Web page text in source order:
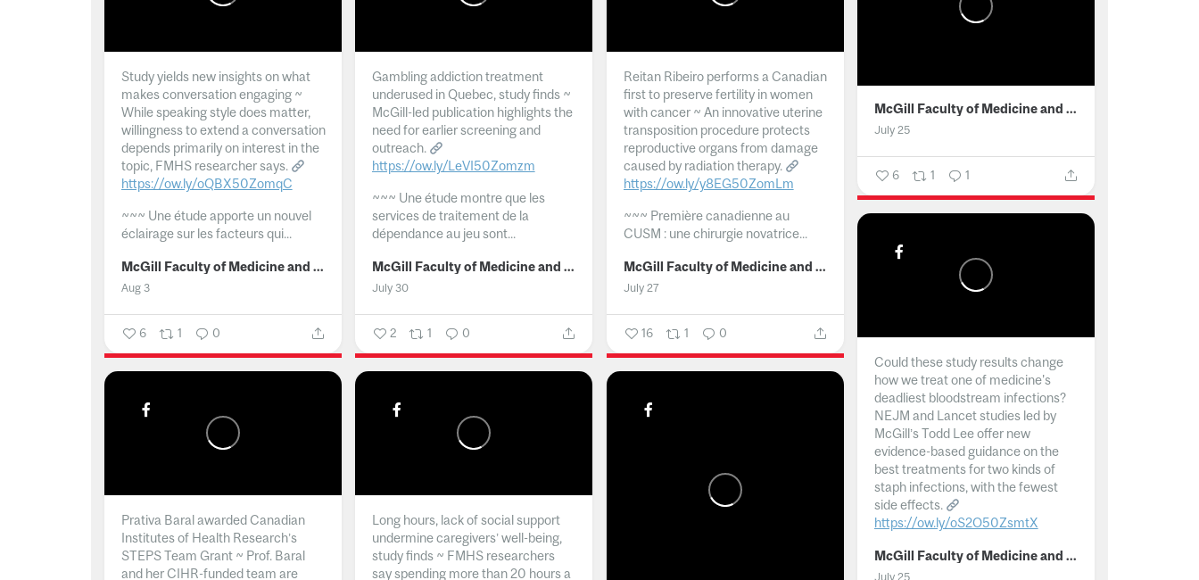
Study yields new insights on what
makes conversation engaging ~
While speaking style does matter,
willingness to extend a conversation
depends primarily on interest in the
topic, FMHS researcher says.
https://ow.ly/oQBX50ZomqC
~~~ Une étude apporte un nouvel
éclairage sur les facteurs qui...
McGill Faculty of Medicine and Health Sciences
Aug 3
6 1 0
Gambling addiction treatment
underused in Quebec, study finds ~
McGill-led publication highlights the
need for earlier screening and
outreach.
https://ow.ly/LeVI50Zomzm
~~~ Une étude montre que les
services de traitement de la
dépendance au jeu sont...
McGill Faculty of Medicine and Health Sciences
July 30
2 1 0
Reitan Ribeiro performs a Canadian
first to preserve fertility in women
with cancer ~ An innovative uterine
transposition procedure protects
reproductive organs from damage
caused by radiation therapy.
https://ow.ly/y8EG50ZomLm
~~~ Première canadienne au
CUSM : une chirurgie novatrice...
McGill Faculty of Medicine and Health Sciences
July 27
16 1 0
McGill Faculty of Medicine and Health Sciences
July 25
6 1 1
Could these study results change
how we treat one of medicine's
deadliest bloodstream infections?
NEJM and Lancet studies led by
McGill’s Todd Lee offer new
evidence-based guidance on the
best treatments for two kinds of
staph infections, with the fewest
side effects.
https://ow.ly/oS2O50ZsmtX
... McGill Faculty of Medicine and Health Sciences
July 25
Prativa Baral awarded Canadian
Institutes of Health Research’s
STEPS Team Grant ~ Prof. Baral
and her CIHR-funded team are
Long hours, lack of social support
undermine caregivers’ well-being,
study finds ~ FMHS researchers
say spending more than 20 hours a